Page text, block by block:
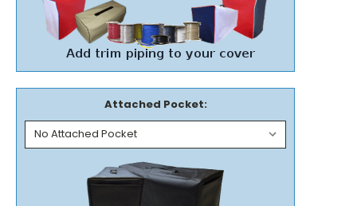
Attached Pocket: